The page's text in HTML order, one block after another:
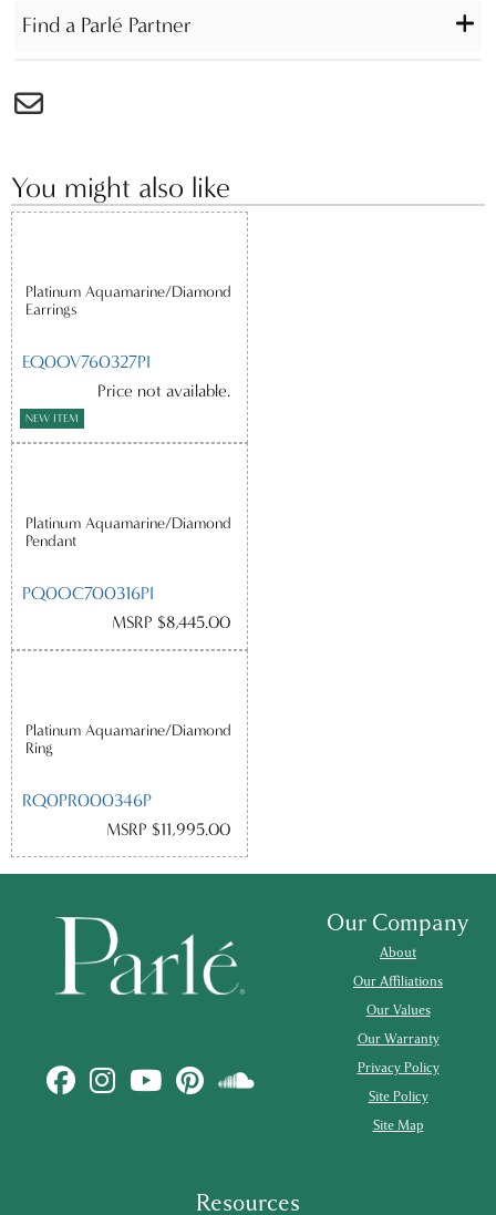
Find a Parlé Partner
You might also like
Platinum Aquamarine/Diamond
Earrings
EQ0OV760327PI
Price not available.
NEW ITEM
Platinum Aquamarine/Diamond
Pendant
PQ0OC700316PI
MSRP $8,445.00
Platinum Aquamarine/Diamond
Ring
RQ0PR000346P
MSRP $11,995.00
Our Company
About
Our Affiliations
Our Values
Our Warranty
Privacy Policy
Site Policy
Site Map
Resources